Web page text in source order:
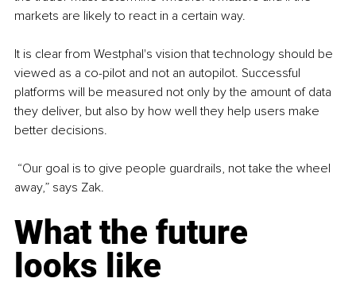
markets are likely to react in a certain way.
It is clear from Westphal's vision that technology should be
viewed as a co-pilot and not an autopilot. Successful
platforms will be measured not only by the amount of data
they deliver, but also by how well they help users make
better decisions.
“Our goal is to give people guardrails, not take the wheel
away,” says Zak.
What the future
looks like